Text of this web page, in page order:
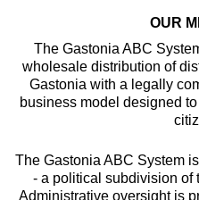
OUR
The Gastonia ABC
wholesale distribution of
Gastonia with a legally
business model designed
The Gastonia ABC System
- a political subdivision of
Administrative oversight is